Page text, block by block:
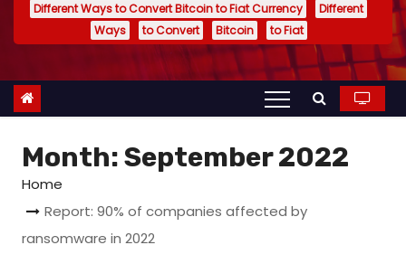
t
Different Ways to Convert Bitcoin to Fiat Currency
Different
Ways
to Convert Bitcoin to Fiat
Month:September 2022
Home
Report: 90% of companies affected by
ransomware in 2022